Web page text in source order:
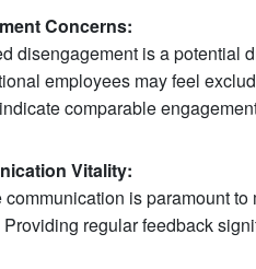
Concerns:
disengagement is a potential
employees may feel
comparable
Vitality:
communication is paramount
regular feedback